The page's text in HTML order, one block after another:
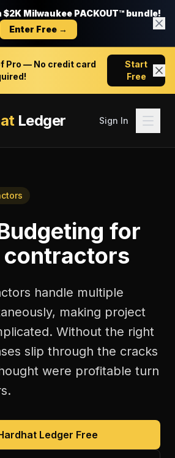
$2K Milwaukee PACKOUT™ bundle!
Enter Free →
Pro — No credit card
Start
Free
Ledger Sign In
for
handle multiple
making project
Without the right
slip through the cracks
were profitable turn
Ledger Free